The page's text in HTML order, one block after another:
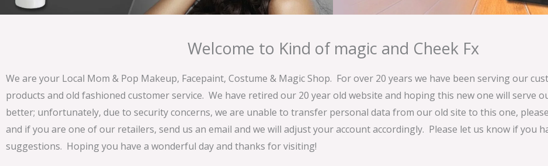
Welcome to Kind of magic and Cheek Fx
We are your Local Mom & Pop Makeup, Facepaint, Costume & Magic Shop. For over 20 years we have been serving our
products and old fashioned customer service. We have retired our 20 year old website and hoping this new one will serve
better; unfortunately, due to security concerns, we are unable to transfer personal data from our old site to this one,
and if you are one of our retailers, send us an email and we will adjust your account accordingly. Please let us know if you
suggestions. Hoping you have a wonderful day and thanks for visiting!